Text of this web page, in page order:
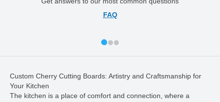
FAQ
Custom Cherry Cutting Boards: Artistry and Craftsmanship for
Your Kitchen
The kitchen is a place of comfort and connection, where a